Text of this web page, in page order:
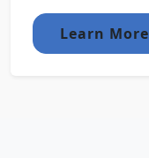
Learn More